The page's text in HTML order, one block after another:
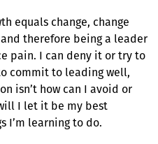
equals change, change
therefore being a leader
pain. I can deny it or try to
commit to leading well,
isn’t how can I avoid or
I let it be my best
I’m learning to do.